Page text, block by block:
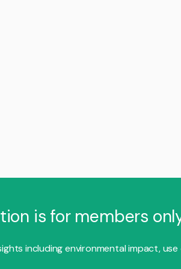
is for members
including environmental impact, use